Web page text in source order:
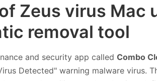
Zeus virus Mac
removal tool
and security app called Combo
Detected" warning malware virus.